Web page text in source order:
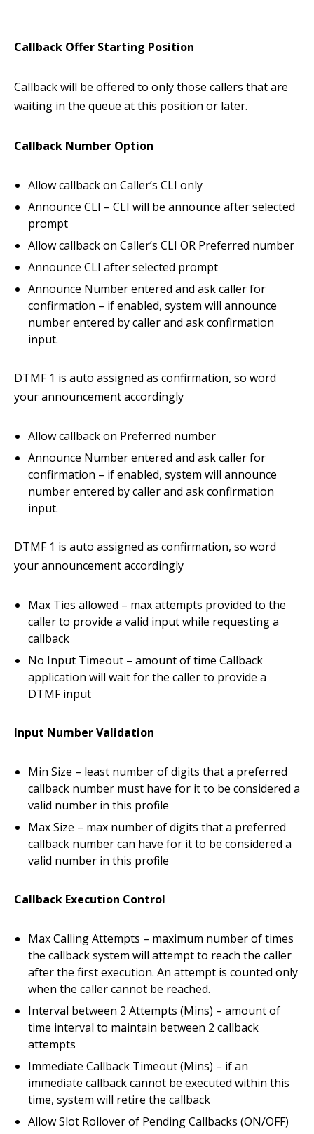
Callback Offer Starting Position
Callback will be offered to only those callers that are
waiting in the queue at this position or later.
Callback Number Option
Allow callback on Caller’s CLI only
Announce CLI – CLI will be announce after selected
prompt
Allow callback on Caller’s CLI OR Preferred number
Announce CLI after selected prompt
Announce Number entered and ask caller for
confirmation – if enabled, system will announce
number entered by caller and ask confirmation
input.
DTMF 1 is auto assigned as confirmation, so word
your announcement accordingly
Allow callback on Preferred number
Announce Number entered and ask caller for
confirmation – if enabled, system will announce
number entered by caller and ask confirmation
input.
DTMF 1 is auto assigned as confirmation, so word
your announcement accordingly
Max Ties allowed – max attempts provided to the
caller to provide a valid input while requesting a
callback
No Input Timeout – amount of time Callback
application will wait for the caller to provide a
DTMF input
Input Number Validation
Min Size – least number of digits that a preferred
callback number must have for it to be considered a
valid number in this profile
Max Size – max number of digits that a preferred
callback number can have for it to be considered a
valid number in this profile
Callback Execution Control
Max Calling Attempts – maximum number of times
the callback system will attempt to reach the caller
after the first execution. An attempt is counted only
when the caller cannot be reached.
Interval between 2 Attempts (Mins) – amount of
time interval to maintain between 2 callback
attempts
Immediate Callback Timeout (Mins) – if an
immediate callback cannot be executed within this
time, system will retire the callback
Allow Slot Rollover of Pending Callbacks (ON/OFF)